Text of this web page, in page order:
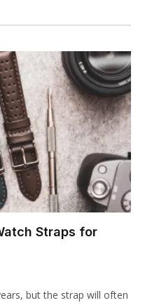
Straps for
but the strap will often